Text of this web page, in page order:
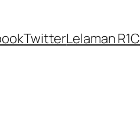
TwitterLelaman R1C